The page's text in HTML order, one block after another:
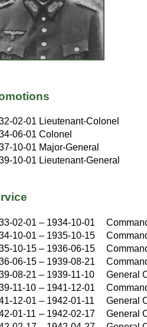
02-01 Lieutenant-Colonel
06-01 Colonel
10-01 Major-General
10-01 Lieutenant-General
02-01 – 1934-10-01
10-01 – 1935-10-15
10-15 – 1936-06-15
06-15 – 1939-08-21
08-21 – 1939-11-10
General
11-10 – 1941-12-01
12-01 – 1942-01-11
General
01-11 – 1942-02-17
General